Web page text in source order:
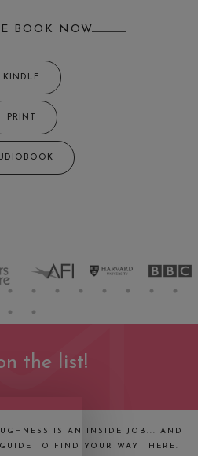
BOOK NOW
KINDLE
PRINT
the list!
IS AN INSIDE JOB... AND
TO FIND YOUR WAY THERE.